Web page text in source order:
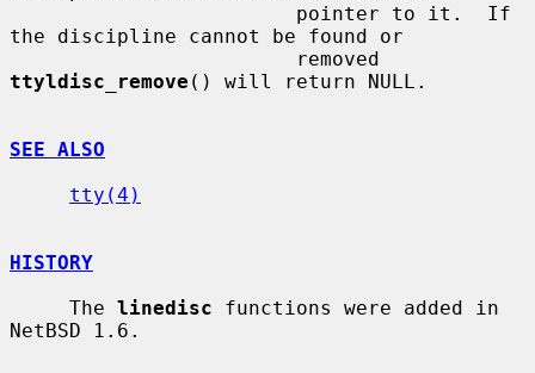
the discipline cannot be found or
ttyldisc_remove () will return NULL.
SEE ALSO
tty(4)
HISTORY
     The
linedisc functions were added in
NetBSD 1.6.